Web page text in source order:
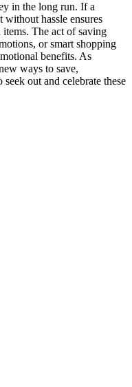
in the long run. If a
hassle ensures
The act of saving
or smart shopping
benefits. As
ways to save,
out and celebrate these